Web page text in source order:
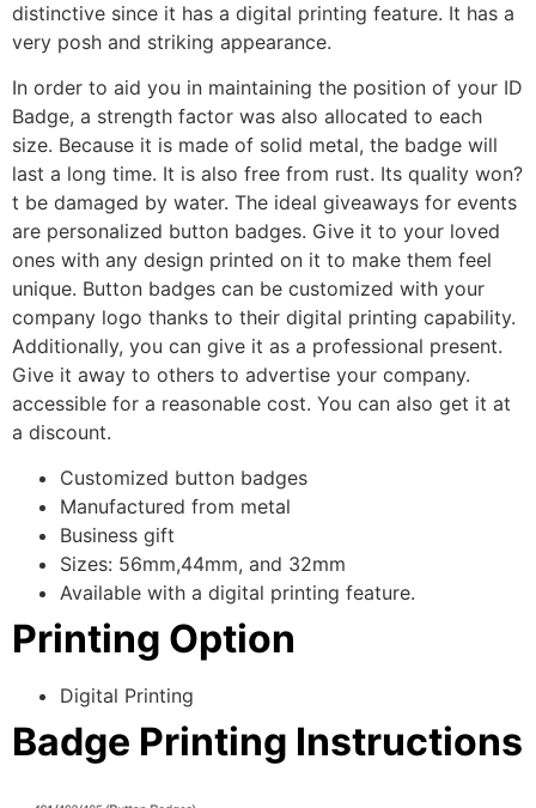
distinctive since it has a digital printing feature. It has a
very posh and striking appearance.
In order to aid you in maintaining the position of your ID
Badge, a strength factor was also allocated to each
size. Because it is made of solid metal, the badge will
last a long time. It is also free from rust. Its quality won?
t be damaged by water. The ideal giveaways for events
are personalized button badges. Give it to your loved
ones with any design printed on it to make them feel
unique. Button badges can be customized with your
company logo thanks to their digital printing capability.
Additionally, you can give it as a professional present.
Give it away to others to advertise your company.
accessible for a reasonable cost. You can also get it at
a discount.
Customized button badges
Manufactured from metal
Business gift
Sizes: 56mm,44mm, and 32mm
Available with a digital printing feature.
Printing Option
Digital Printing
Badge Printing Instructions